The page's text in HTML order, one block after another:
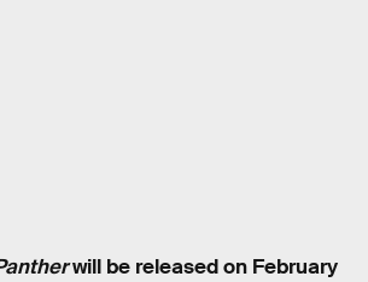
will be released on February